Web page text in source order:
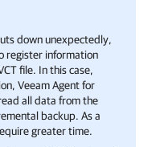
down unexpectedly,
register information
file. In this case,
Veeam Agent for
all data from the
backup. As a
greater time.